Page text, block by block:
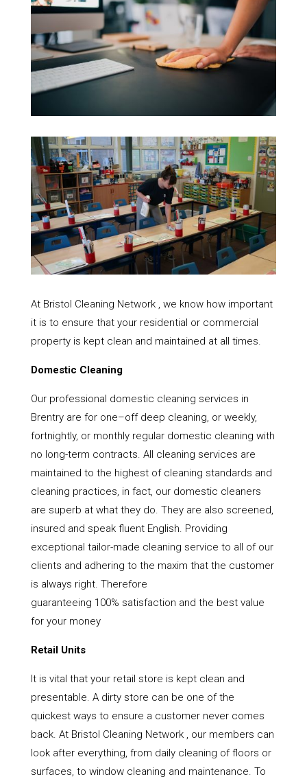
At Bristol Cleaning Network , we know how important
it is to ensure that your residential or commercial
property is kept clean and maintained at all times.
Domestic Cleaning
Our professional domestic cleaning services in
Brentry are for one–off deep cleaning, or weekly,
fortnightly, or monthly regular domestic cleaning with
no long-term contracts. All cleaning services are
maintained to the highest of cleaning standards and
cleaning practices, in fact, our domestic cleaners
are superb at what they do. They are also screened,
insured and speak fluent English. Providing
exceptional tailor-made cleaning service to all of our
clients and adhering to the maxim that the customer
is always right. Therefore
guaranteeing 100% satisfaction and the best value
for your money
Retail Units
It is vital that your retail store is kept clean and
presentable. A dirty store can be one of the
quickest ways to ensure a customer never comes
back. At Bristol Cleaning Network , our members can
look after everything, from daily cleaning of floors or
surfaces, to window cleaning and maintenance. To